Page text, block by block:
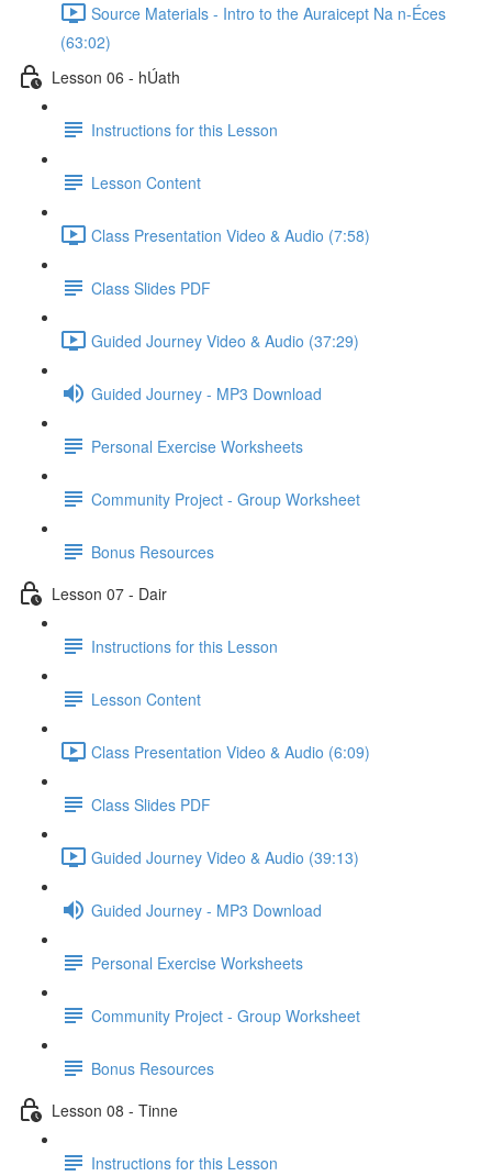
Source Materials - Intro to the Auraicept Na n-Éces
(63:02)
Lesson 06 - hÚath
Instructions for this Lesson
Lesson Content
Class Presentation Video & Audio (7:58)
Class Slides PDF
Guided Journey Video & Audio (37:29)
Guided Journey - MP3 Download
Personal Exercise Worksheets
Community Project - Group Worksheet
Bonus Resources
Lesson 07 - Dair
Instructions for this Lesson
Lesson Content
Class Presentation Video & Audio (6:09)
Class Slides PDF
Guided Journey Video & Audio (39:13)
Guided Journey - MP3 Download
Personal Exercise Worksheets
Community Project - Group Worksheet
Bonus Resources
Lesson 08 - Tinne
Instructions for this Lesson